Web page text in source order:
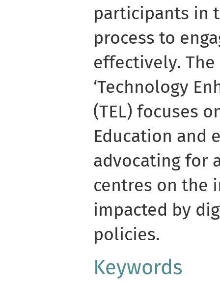
participants in
process to
effectively.
‘Technology
(TEL) focuses
Education and
advocating for
centres on the
impacted by
policies.
Keywords